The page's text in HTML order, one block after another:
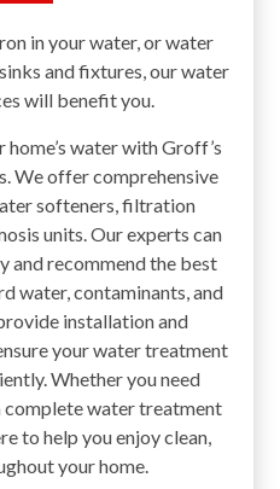
in your water, or water
and fixtures, our water
will benefit you.
water with Groff’s
We offer comprehensive
softeners, filtration
units. Our experts can
and recommend the best
water, contaminants, and
installation and
your water treatment
Whether you need
complete water treatment
to help you enjoy clean,
your home.